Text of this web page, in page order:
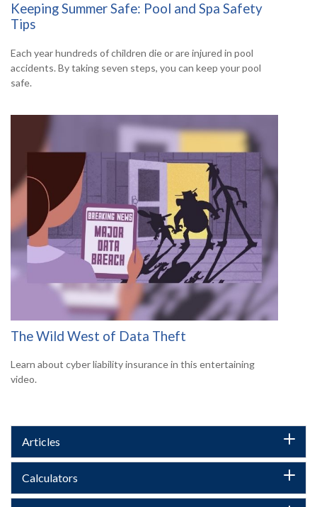
Keeping Summer Safe: Pool and Spa Safety
Tips
Each year hundreds of children die or are injured in pool
accidents. By taking seven steps, you can keep your pool
safe.
The Wild West of Data Theft
Learn about cyber liability insurance in this entertaining
video.
Articles
Calculators